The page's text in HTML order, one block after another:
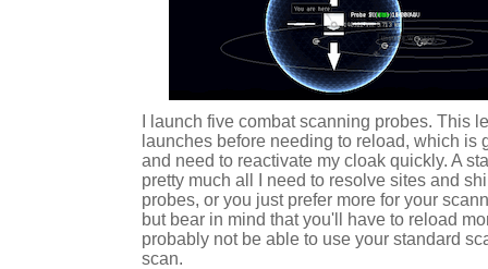
I launch five combat scanning probes. This
launches before needing to reload, which is
and need to reactivate my cloak quickly. A
pretty much all I need to resolve sites and
probes, or you just prefer more for your
but bear in mind that you'll have to reload
probably not be able to use your standard
scan.